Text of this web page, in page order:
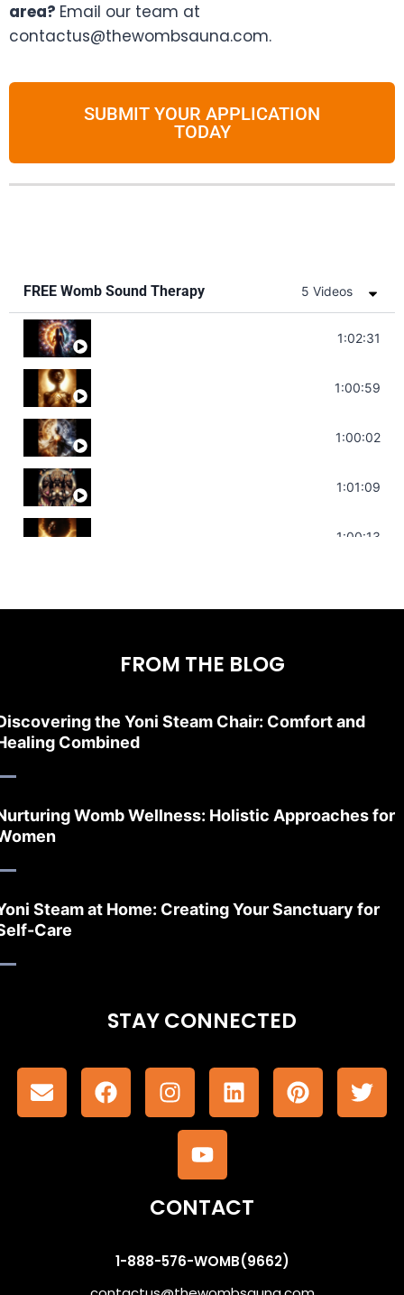
area? Email our team at
contactus@thewombsauna.com.
SUBMIT YOUR APPLICATION
TODAY
FREE Womb Sound Therapy 5 Videos
Soul Healing Music | Heal Negative1:02:31
Throat Chakra Sounds | Higher Level
1:00:59
Deep Focus Sound Bath | Get it Done |
1:00:02
Sonorous Meditation | Program Your
1:01:09
Stress Relief | Adrenal Sound Bath |1:00:13
FROM THE BLOG
the Yoni Steam Chair: Comfort and
Combined
Womb Wellness: Holistic Approaches for
Steam at Home: Creating Your Sanctuary for
Care
STAY CONNECTED
CONTACT
1-888-576-WOMB(9662)